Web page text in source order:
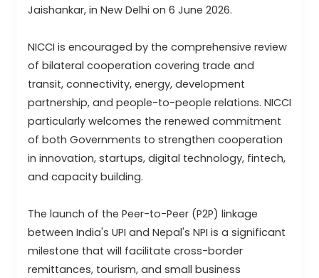
Jaishankar, in New Delhi on 6 June 2026.
NICCI is encouraged by the comprehensive review
of bilateral cooperation covering trade and
transit, connectivity, energy, development
partnership, and people-to-people relations. NICCI
particularly welcomes the renewed commitment
of both Governments to strengthen cooperation
in innovation, startups, digital technology, fintech,
and capacity building.
The launch of the Peer-to-Peer (P2P) linkage
between India's UPI and Nepal's NPI is a significant
milestone that will facilitate cross-border
remittances, tourism, and small business